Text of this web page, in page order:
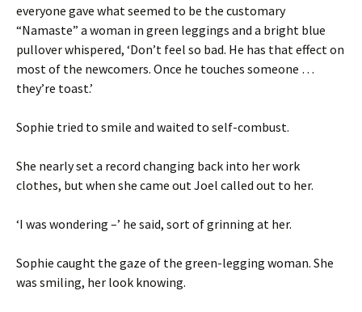
everyone gave what seemed to be the customary
“Namaste” a woman in green leggings and a bright blue
pullover whispered, ‘Don’t feel so bad. He has that effect on
most of the newcomers. Once he touches someone …
they’re toast.’
Sophie tried to smile and waited to self-combust.
She nearly set a record changing back into her work
clothes, but when she came out Joel called out to her.
‘I was wondering –’ he said, sort of grinning at her.
Sophie caught the gaze of the green-legging woman. She
was smiling, her look knowing.